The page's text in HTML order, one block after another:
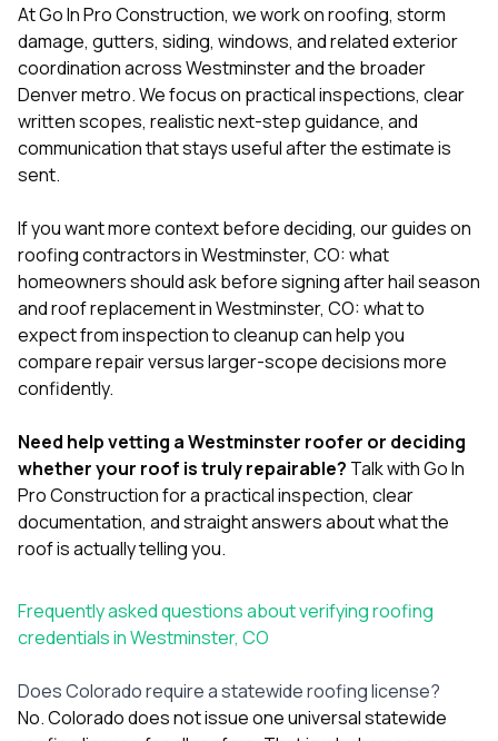
AtGo In Pro Construction, we work on roofing, storm
damage, gutters, siding, windows, and related exterior
coordination across Westminster and the broader
Denver metro. We focus on practical inspections, clear
written scopes, realistic next-step guidance, and
communication that stays useful after the estimate is
sent.
If you want more context before deciding, our guides on
roofing contractors in Westminster, CO: what
homeowners should ask before signing after hail season
androof replacement in Westminster, CO: what to
expect from inspection to cleanupcan help you
compare repair versus larger-scope decisions more
confidently.
Need help vetting a Westminster roofer or deciding
whether your roof is truly repairable? Talk with Go In
Pro Constructionfor a practical inspection, clear
documentation, and straight answers about what the
roof is actually telling you.
Frequently asked questions about verifying roofing
credentials in Westminster, CO
Does Colorado require a statewide roofing license?
No. Colorado does not issue one universal statewide